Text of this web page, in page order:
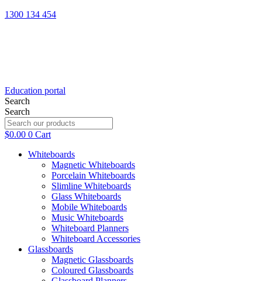
1300 134 454
Education portal
Search
Search
$0.00 0 Cart
Whiteboards
Magnetic Whiteboards
Porcelain Whiteboards
Slimline Whiteboards
Glass Whiteboards
Mobile Whiteboards
Music Whiteboards
Whiteboard Planners
Whiteboard Accessories
Glassboards
Magnetic Glassboards
Coloured Glassboards